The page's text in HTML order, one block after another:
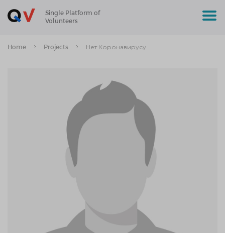
Single Platform of
Volunteers
Home Projects Нет Коронавирусу